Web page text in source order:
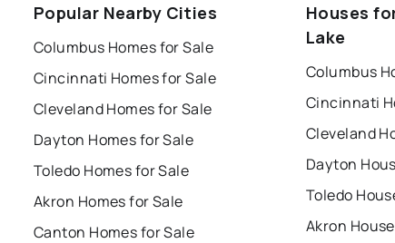
Popular Nearby Cities
Columbus Homes for Sale
Cincinnati Homes for Sale
Cleveland Homes for Sale
Dayton Homes for Sale
Toledo Homes for Sale
Akron Homes for Sale
Canton Homes for Sale
Houses
Lake
Columbus
Cincinnati
Cleveland
Dayton
Toledo
Akron